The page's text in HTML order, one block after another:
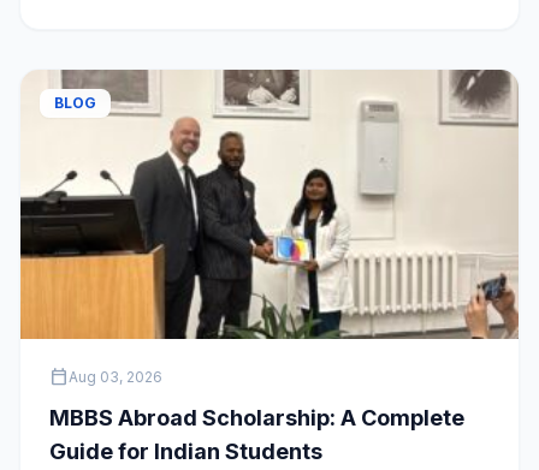
BLOG
calendar_todayAug 03, 2026
MBBS Abroad Scholarship: A Complete
Guide for Indian Students